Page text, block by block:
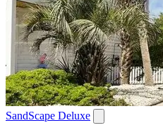
SandScape Deluxe